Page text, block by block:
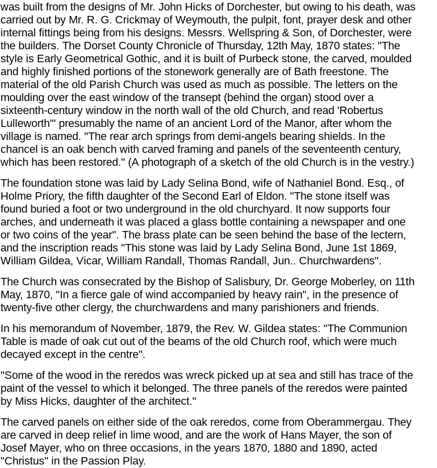
was built from the designs of Mr. John Hicks of Dorchester, but owing to his death, was
carried out by Mr. R. G. Crickmay of Weymouth, the pulpit, font, prayer desk and other
internal fittings being from his designs. Messrs. Wellspring & Son, of Dorchester, were
the builders. The Dorset County Chronicle of Thursday, 12th May, 1870 states: "The
style is Early Geometrical Gothic, and it is built of Purbeck stone, the carved, moulded
and highly finished portions of the stonework generally are of Bath freestone. The
material of the old Parish Church was used as much as possible. The letters on the
moulding over the east window of the transept (behind the organ) stood over a
sixteenth-century window in the north wall of the old Church, and read 'Robertus
Lulleworth'" presumably the name of an ancient Lord of the Manor, after whom the
village is named. "The rear arch springs from demi-angels bearing shields. In the
chancel is an oak bench with carved framing and panels of the seventeenth century,
which has been restored." (A photograph of a sketch of the old Church is in the vestry.)
The foundation stone was laid by Lady Selina Bond, wife of Nathaniel Bond. Esq., of
Holme Priory, the fifth daughter of the Second Earl of Eldon. "The stone itself was
found buried a foot or two underground in the old churchyard. It now supports four
arches, and underneath it was placed a glass bottle containing a newspaper and one
or two coins of the year". The brass plate can be seen behind the base of the lectern,
and the inscription reads "This stone was laid by Lady Selina Bond, June 1st 1869,
William Gildea, Vicar, William Randall, Thomas Randall, Jun.. Churchwardens".
The Church was consecrated by the Bishop of Salisbury, Dr. George Moberley, on 11th
May, 1870, "In a fierce gale of wind accompanied by heavy rain", in the presence of
twenty-five other clergy, the churchwardens and many parishioners and friends.
In his memorandum of November, 1879, the Rev. W. Gildea states: "The Communion
Table is made of oak cut out of the beams of the old Church roof, which were much
decayed except in the centre".
"Some of the wood in the reredos was wreck picked up at sea and still has trace of the
paint of the vessel to which it belonged. The three panels of the reredos were painted
by Miss Hicks, daughter of the architect."
The carved panels on either side of the oak reredos, come from Oberammergau. They
are carved in deep relief in lime wood, and are the work of Hans Mayer, the son of
Josef Mayer, who on three occasions, in the years 1870, 1880 and 1890, acted
"Christus" in the Passion Play.